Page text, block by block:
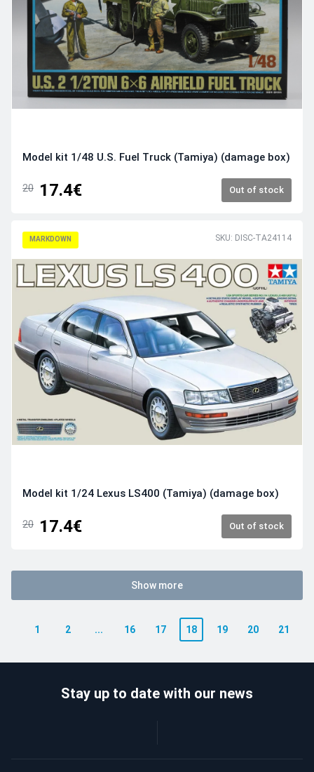
Model kit 1/48 U.S. Fuel Truck (Tamiya) (damage box)
20 17.4€ Out of stock
MARKDOWN SKU: DISC-TA24114
Model kit 1/24 Lexus LS400 (Tamiya) (damage box)
20 17.4€ Out of stock
Show more
1 2 ... 16 17 18 19 20 21
Stay up to date with our news